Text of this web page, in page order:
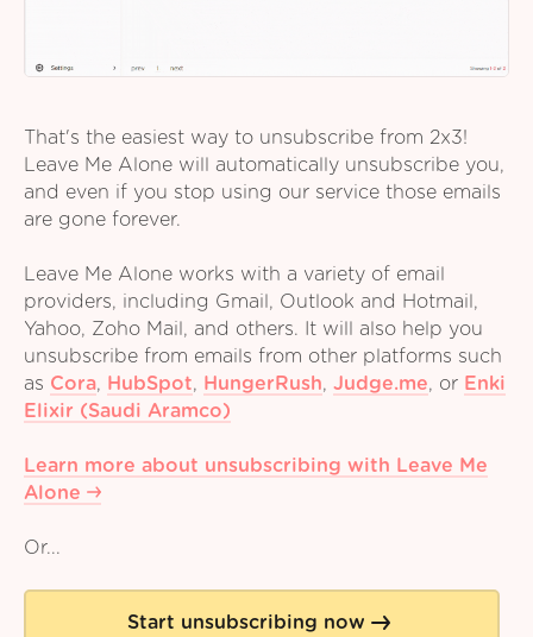
That's the easiest way to unsubscribe from 2x3!
Leave Me Alone will automatically unsubscribe you,
and even if you stop using our service those emails
are gone forever.
Leave Me Alone works with a variety of email
providers, including Gmail, Outlook and Hotmail,
Yahoo, Zoho Mail, and others. It will also help you
unsubscribe from emails from other platforms such
as Cora, HubSpot, HungerRush, Judge.me, or Enki
Elixir (Saudi Aramco)
Learn more about unsubscribing with Leave Me
Alone
Or...
Start unsubscribing now